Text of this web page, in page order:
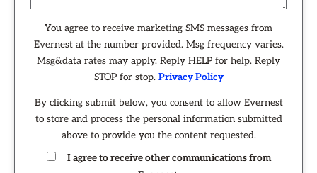
You agree to receive marketing SMS messages from
Evernest at the number provided. Msg frequency varies.
Msg&data rates may apply. Reply HELP for help. Reply
STOP for stop. Privacy Policy
By clicking submit below, you consent to allow Evernest
to store and process the personal information submitted
above to provide you the content requested.
I agree to receive other communications from